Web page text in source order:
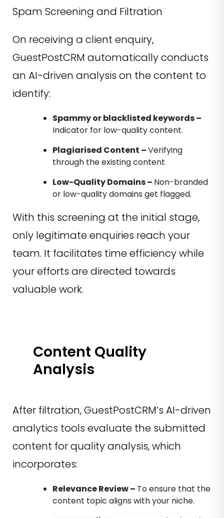
Spam Screening and Filtration
On receiving a client enquiry,
GuestPostCRM automatically conducts
an AI-driven analysis on the content to
identify:
Spammy or blacklisted keywords –
Indicator for low-quality content.
Plagiarised Content –Verifying
through the existing content
Low-Quality Domains – Non-branded
or low-quality domains get flagged.
With this screening at the initial stage,
only legitimate enquiries reach your
team. It facilitates time efficiency while
your efforts are directed towards
valuable work.
Content Quality
Analysis
After filtration, GuestPostCRM’s AI-driven
analytics tools evaluate the submitted
content for quality analysis, which
incorporates:
Relevance Review – To ensure that the
content topic aligns with your niche.